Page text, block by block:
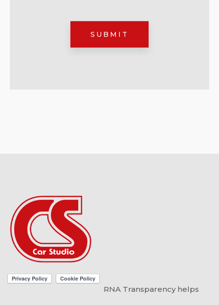
RNA Transparency helps